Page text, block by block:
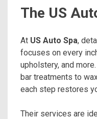
The US
At US Auto Spa,
focuses on every
upholstery, and
bar treatments to
each step restores
Their services are